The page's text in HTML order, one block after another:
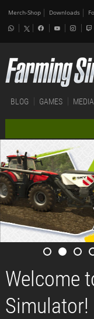
Merch-Shop Downloads
BLOG GAMES MEDIA
Welcome
Simulator!